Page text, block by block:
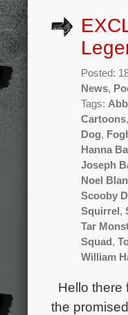
Posted:
News,
Tags:
Cartoons
Dog,
Hanna
Joseph
Noel
Scooby
Squirrel,
Tar
Squad,
William
Hello there
the